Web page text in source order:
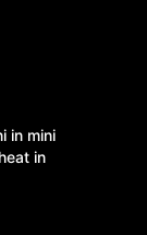
in mini
in